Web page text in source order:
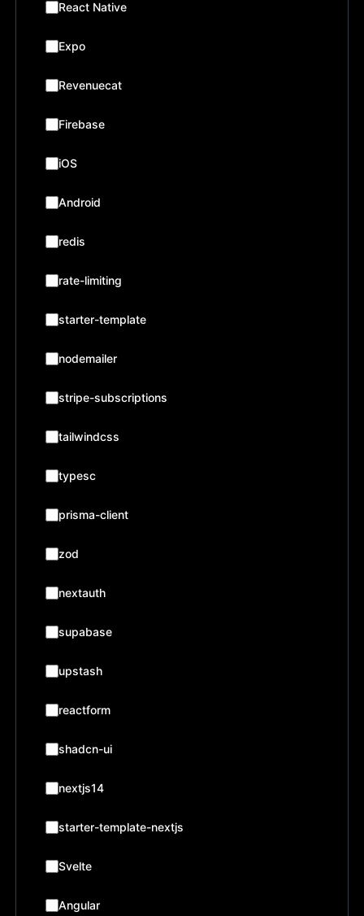
React Native
Expo
Revenuecat
Firebase
iOS
Android
redis
rate-limiting
starter-template
nodemailer
stripe-subscriptions
tailwindcss
typesc
prisma-client
zod
nextauth
supabase
upstash
reactform
shadcn-ui
nextjs14
starter-template-nextjs
Svelte
Angular